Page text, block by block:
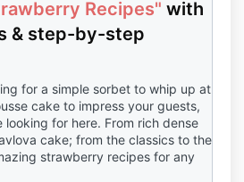
Recipes" with
& step-by-step
for a simple sorbet to whip up at
cake to impress your guests,
for here. From rich dense
cake; from the classics to the
strawberry recipes for any